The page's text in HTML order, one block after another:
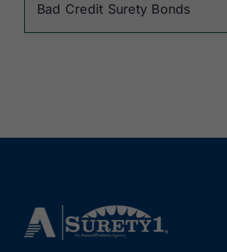
Bad Credit Surety Bonds